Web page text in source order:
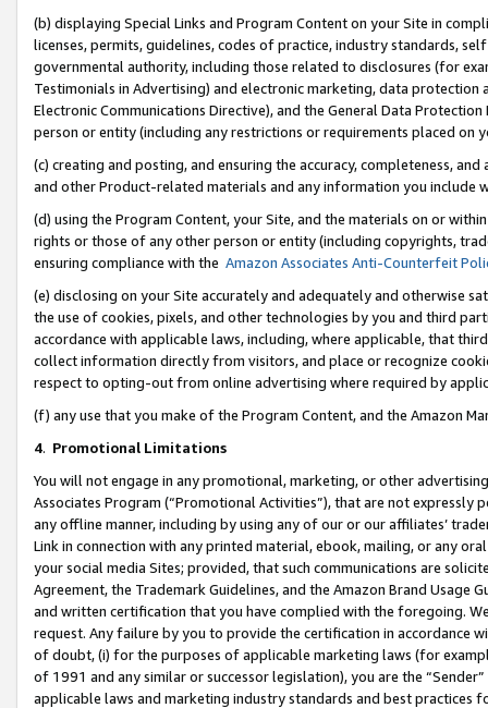
(b) displaying Special Links and Program Content on your Site in
licenses, permits, guidelines, codes of practice, industry standards,
governmental authority, including those related to disclosures (for
Testimonials in Advertising) and electronic marketing, data
Electronic Communications Directive), and the General Data
person or entity (including any restrictions or requirements placed on
(c) creating and posting, and ensuring the accuracy, completeness,
and other Product-related materials and any information you include
(d) using the Program Content, your Site, and the materials on or
rights or those of any other person or entity (including copyrights,
ensuring compliance with the Amazon Associates Anti-Counterfeit
(e) disclosing on your Site accurately and adequately and otherwise
the use of cookies, pixels, and other technologies by you and third
accordance with applicable laws, including, where applicable, that
collect information directly from visitors, and place or recognize
respect to opting-out from online advertising where required by
(f) any use that you make of the Program Content, and the Amazon
4. Promotional Limitations
You will not engage in any promotional, marketing, or other
Associates Program (“Promotional Activities”), that are not expressly
any offline manner, including by using any of our or our affiliates’
Link in connection with any printed material, ebook, mailing, or any
your social media Sites; provided, that such communications are
Agreement, the Trademark Guidelines, and the Amazon Brand
and written certification that you have complied with the foregoing.
request. Any failure by you to provide the certification in accordance
of doubt, (i) for the purposes of applicable marketing laws (for
of 1991 and any similar or successor legislation), you are the
applicable laws and marketing industry standards and best practices